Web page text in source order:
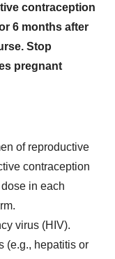
contraception
6 months after
Stop
pregnant
of reproductive
contraception
in each
virus (HIV).
(e.g., hepatitis or